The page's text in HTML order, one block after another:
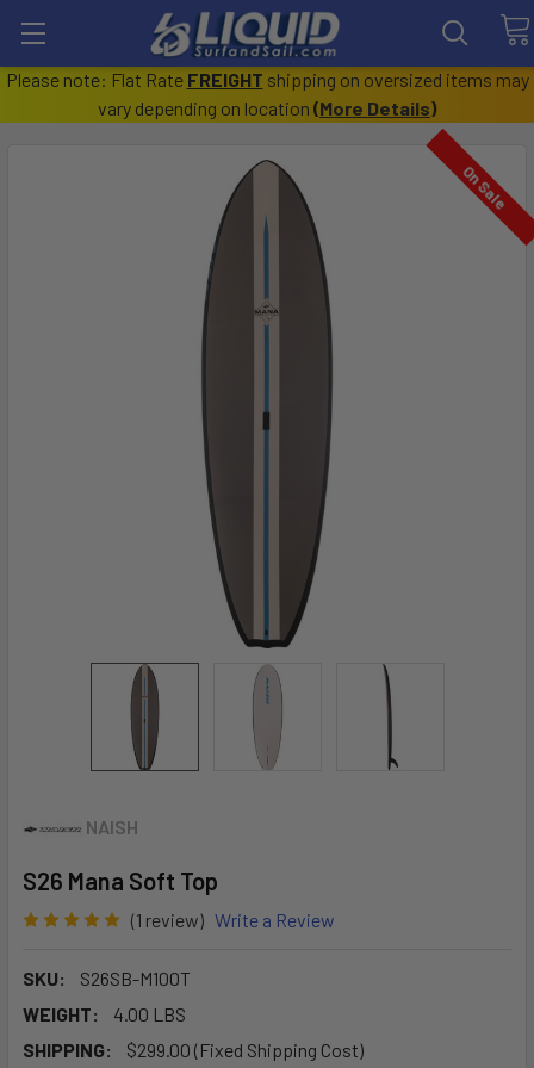
Please note: Flat Rate FREIGHT shipping on oversized items may
vary depending on location (More Details)
NAISH
S26 Mana Soft Top
(1 review) Write a Review
SKU:
S26SB-M100T
WEIGHT:
4.00 LBS
SHIPPING:
$299.00 (Fixed Shipping Cost)
On Sale